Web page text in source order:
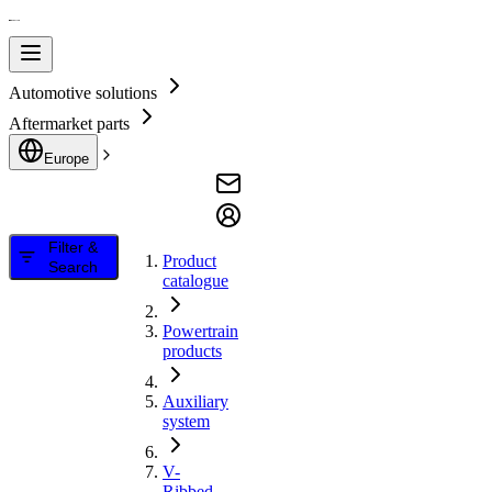
Automotive solutions
Aftermarket parts
Europe
Filter &
Search
Product
catalogue
Powertrain
products
Auxiliary
system
V-